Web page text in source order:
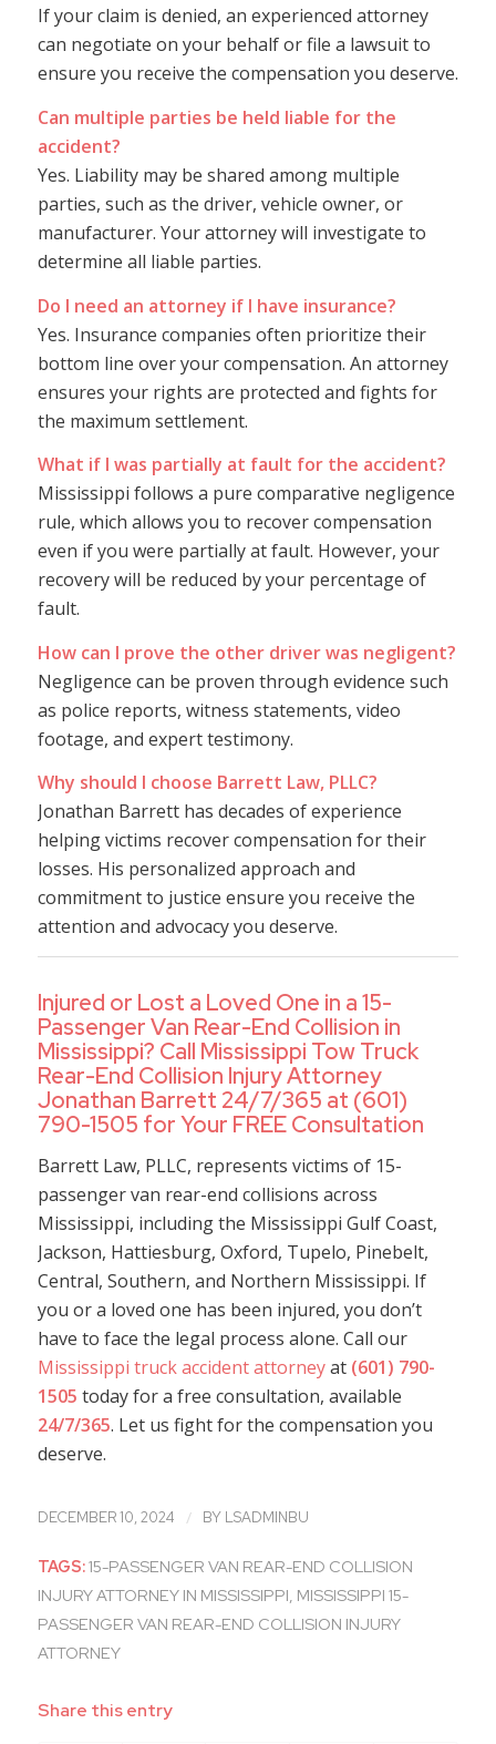
If your claim is denied, an experienced attorney
can negotiate on your behalf or file a lawsuit to
ensure you receive the compensation you deserve.
Can multiple parties be held liable for the
accident?
Yes. Liability may be shared among multiple
parties, such as the driver, vehicle owner, or
manufacturer. Your attorney will investigate to
determine all liable parties.
Do I need an attorney if I have insurance?
Yes. Insurance companies often prioritize their
bottom line over your compensation. An attorney
ensures your rights are protected and fights for
the maximum settlement.
What if I was partially at fault for the accident?
Mississippi follows a pure comparative negligence
rule, which allows you to recover compensation
even if you were partially at fault. However, your
recovery will be reduced by your percentage of
fault.
How can I prove the other driver was negligent?
Negligence can be proven through evidence such
as police reports, witness statements, video
footage, and expert testimony.
Why should I choose Barrett Law, PLLC?
Jonathan Barrett has decades of experience
helping victims recover compensation for their
losses. His personalized approach and
commitment to justice ensure you receive the
attention and advocacy you deserve.
Injured or Lost a Loved One in a 15-
Passenger Van Rear-End Collision in
Mississippi? Call Mississippi Tow Truck
Rear-End Collision Injury Attorney
Jonathan Barrett 24/7/365 at (601)
790-1505 for Your FREE Consultation
Barrett Law, PLLC, represents victims of 15-
passenger van rear-end collisions across
Mississippi, including the Mississippi Gulf Coast,
Jackson, Hattiesburg, Oxford, Tupelo, Pinebelt,
Central, Southern, and Northern Mississippi. If
you or a loved one has been injured, you don’t
have to face the legal process alone. Call our
Mississippi truck accident attorneyat (601) 790-
1505 today for a free consultation, available
24/7/365. Let us fight for the compensation you
deserve.
DECEMBER 10, 2024 / BY LSADMINBU
TAGS:15-PASSENGER VAN REAR-END COLLISION
INJURY ATTORNEY IN MISSISSIPPI, MISSISSIPPI 15-
PASSENGER VAN REAR-END COLLISION INJURY
ATTORNEY
Share this entry